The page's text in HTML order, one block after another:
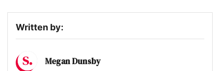
Written by:
Megan Dunsby